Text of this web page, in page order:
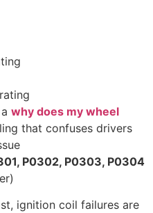
why does my wheel
that confuses drivers
P0302, P0303, P0304
ignition coil failures are